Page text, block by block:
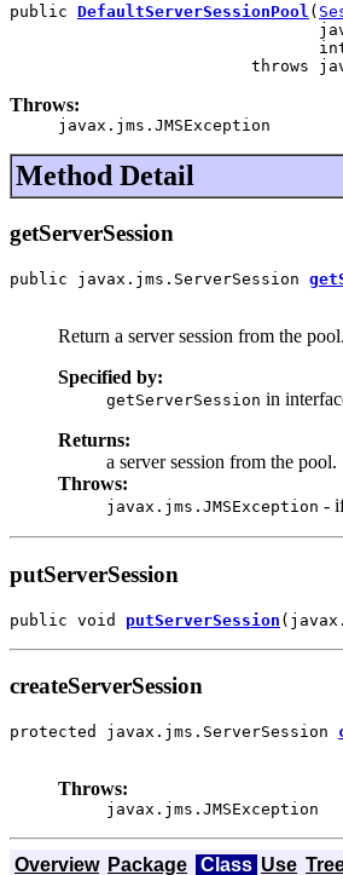
public DefaultServerSessionPool (
throws
Throws:
javax.jms.JMSException
Method Detail
getServerSession
public javax.jms.ServerSession
Return a server session from the pool.
Specified by:
getServerSession in
Returns:
a server session from the pool.
Throws:
javax.jms.JMSException -
putServerSession
public void putServerSession
createServerSession
protected javax.jms.ServerSession
Throws:
javax.jms.JMSException
Overview Package Class Use